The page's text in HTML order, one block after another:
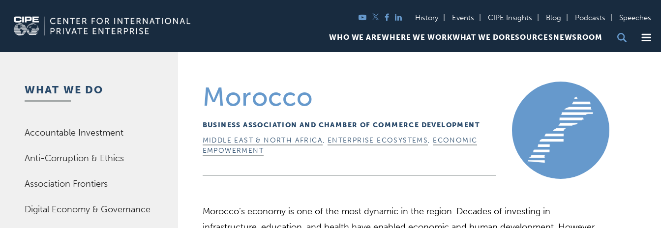
content
YouTube
TwitterFacebook
LinkedInHistory Events CIPE Insights Blog Podcasts Speeches
WHO WE AREWHERE WE WORKWHAT WE DORESOURCESNEWSROOM
Morocco
BUSINESS ASSOCIATION AND CHAMBER OF COMMERCE DEVELOPMENT
MIDDLE EAST & NORTH AFRICA, ENTERPRISE ECOSYSTEMS, ECONOMIC
EMPOWERMENT
Morocco’s economy is one of the most dynamic in the region. Decades of investing in
WHAT WE DO
Accountable Investment
Anti-Corruption & Ethics
Association Frontiers
Digital Economy & Governance